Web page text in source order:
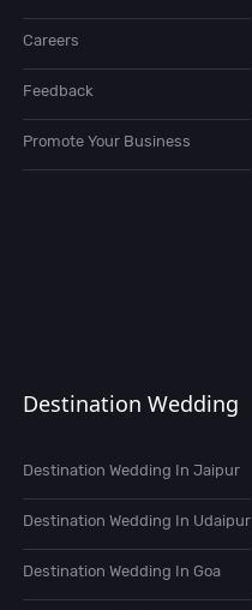
Careers
Feedback
Promote Your Business
Destination Wedding
Destination Wedding In Jaipur
Destination Wedding In Udaipur
Destination Wedding In Goa